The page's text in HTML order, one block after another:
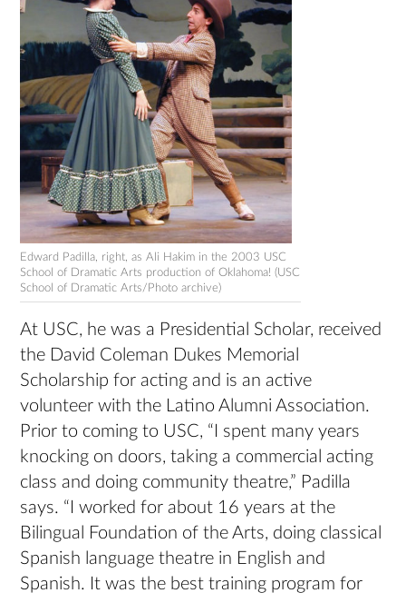
Edward Padilla, right, as Ali Hakim in the 2003 USC
School of Dramatic Arts production of Oklahoma! (USC
School of Dramatic Arts/Photo archive)
At USC, he was a Presidential Scholar, received
the David Coleman Dukes Memorial
Scholarship for acting and is an active
volunteer with the Latino Alumni Association.
Prior to coming to USC, “I spent many years
knocking on doors, taking a commercial acting
class and doing community theatre,” Padilla
says. “I worked for about 16 years at the
Bilingual Foundation of the Arts, doing classical
Spanish language theatre in English and
Spanish. It was the best training program for